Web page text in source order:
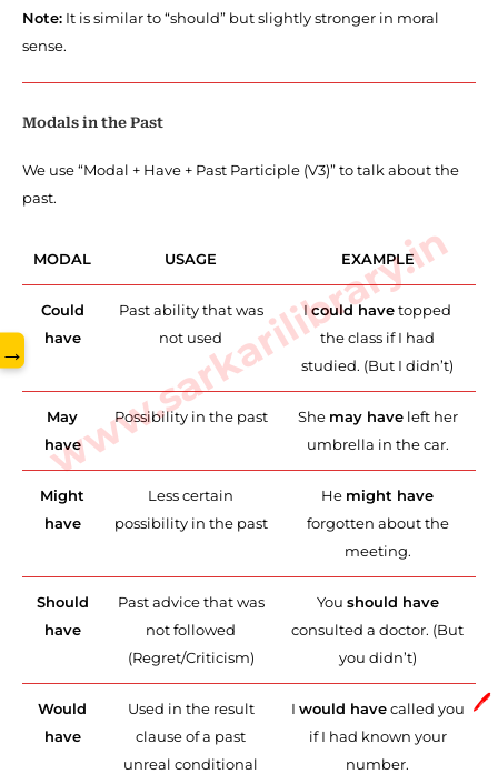
Note: It is similar to “should” but slightly stronger in moral
sense.
Modals in the Past
We use “Modal + Have + Past Participle (V3)” to talk about the
past.
MODAL USAGE EXAMPLE
Could
have
Past ability that was
not used
Icould havetopped
the class if I had
studied. (But I didn’t)
May
have
Possibility in the past She may haveleft her
umbrella in the car.
Might
have
Less certain
possibility in the past
He might have
forgotten about the
meeting.
Should
have
Past advice that was
not followed
(Regret/Criticism)
You should have
consulted a doctor. (But
you didn’t)
Would
have
Used in the result
clause of a past
unreal conditional
I would havecalled you
if I had known your
number.
www.sarkarilibrary.in
→
🖊️